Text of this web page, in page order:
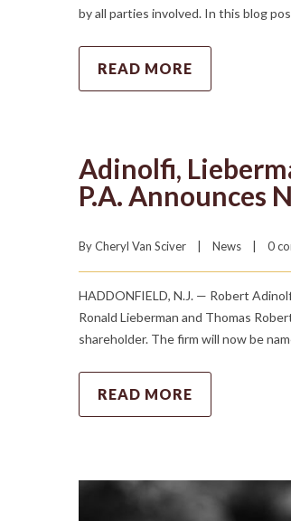
by all parties involved. In this blog
READ MORE
Adinolfi,
P.A. Announces
By Cheryl Van Sciver News 0
HADDONFIELD, N.J. — Robert
Ronald Lieberman and Thomas
shareholder. The firm will now be
READ MORE